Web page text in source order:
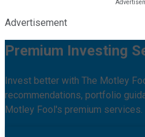
Advertisement
Premium Investing
Invest better with The Motley
recommendations, portfolio
Motley Fool's premium services.